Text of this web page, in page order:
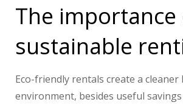
The
sustainable
Eco-friendly rentals create a cleaner
environment, besides useful